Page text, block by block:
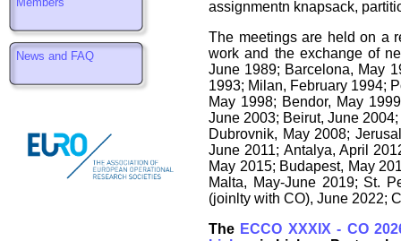
News and FAQ
assignmentn knapsack,
The meetings are held on a
work and the exchange of
June 1989; Barcelona, May
1993; Milan, February 1994;
May 1998; Bendor, May
June 2003; Beirut, June
Dubrovnik, May 2008;
June 2011; Antalya, April
May 2015; Budapest, May
Malta, May-June 2019; St.
(joinlty with CO), June 2022;
The ECCO XXXIX - CO